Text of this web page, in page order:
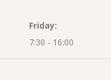
Friday:
7:30 - 16:00